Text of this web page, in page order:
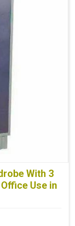
With 3
Use in